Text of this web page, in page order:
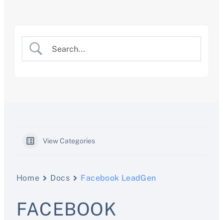
View Categories
Home Docs Facebook LeadGen
FACEBOOK